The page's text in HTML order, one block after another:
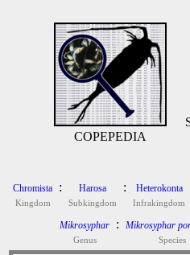
COPEPEDIA
Chromista
Kingdom
: Harosa
Subkingdom
: Heterokonta
Infrakingdom
Mikrosyphar
Genus
: Mikrosyphar
Species